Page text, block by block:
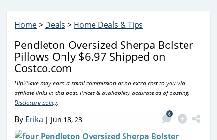
Home> Deals > Home Deals & Tips
Pendleton Oversized Sherpa Bolster
Pillows Only $6.97 Shipped on
Costco.com
Hip2Save may earn a small commission at no extra cost to you via
affiliate links in this post. Prices & availability accurate as of posting.
Disclosure policy.
By Erika | Jun 18, 23
6